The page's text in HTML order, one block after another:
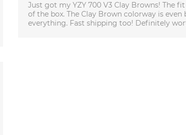
Just got my YZY 700 V3 Clay Browns! The
of the box. The Clay Brown colorway is
everything. Fast shipping too! Definitely